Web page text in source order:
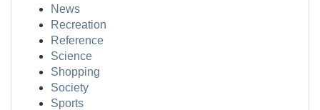
News
Recreation
Reference
Science
Shopping
Society
Sports